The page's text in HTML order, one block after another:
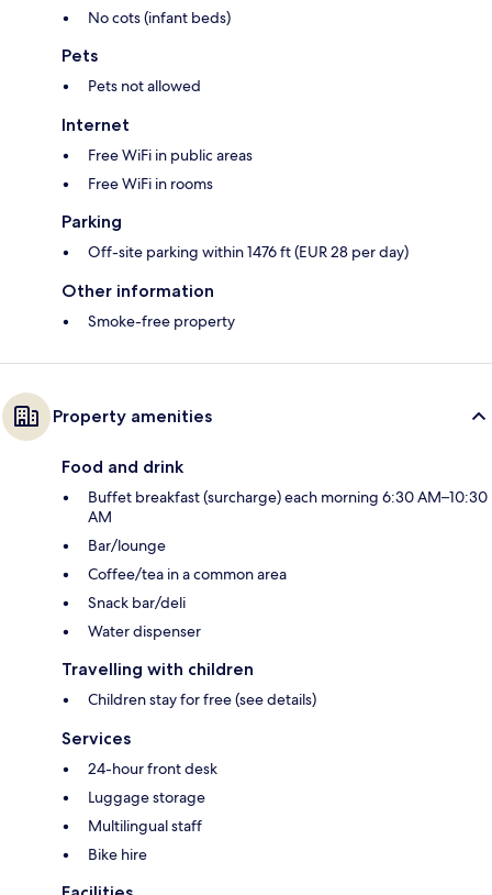
No cots (infant beds)
Pets
Pets not allowed
Internet
Free WiFi in public areas
Free WiFi in rooms
Parking
Off-site parking within 1476 ft (EUR 28 per day)
Other information
Smoke-free property
Property amenities
Food and drink
Buffet breakfast (surcharge) each morning 6:30 AM–10:30
AM
Bar/lounge
Coffee/tea in a common area
Snack bar/deli
Water dispenser
Travelling with children
Children stay for free (see details)
Services
24-hour front desk
Luggage storage
Multilingual staff
Bike hire